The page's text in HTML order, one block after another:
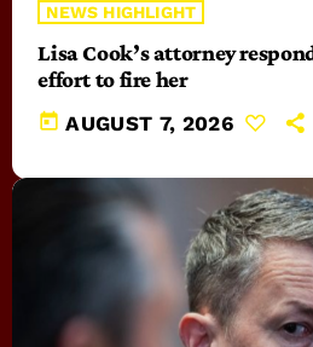
NEWS HIGHLIGHT
Lisa Cook’s attorney
effort to fire her
today AUGUST 7, 2026